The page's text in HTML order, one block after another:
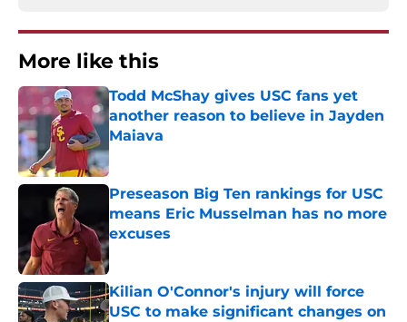
More like this
Todd McShay gives USC fans yet
another reason to believe in Jayden
Maiava
Published by on Invalid Date
Preseason Big Ten rankings for USC
means Eric Musselman has no more
excuses
Published by on Invalid Date
Kilian O'Connor's injury will force
USC to make significant changes on